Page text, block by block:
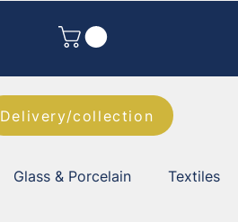
Delivery/collection
Glass & Porcelain Textiles